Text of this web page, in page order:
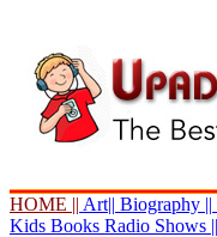
HOME || Art|| Biography ||
Kids Books Radio Shows ||